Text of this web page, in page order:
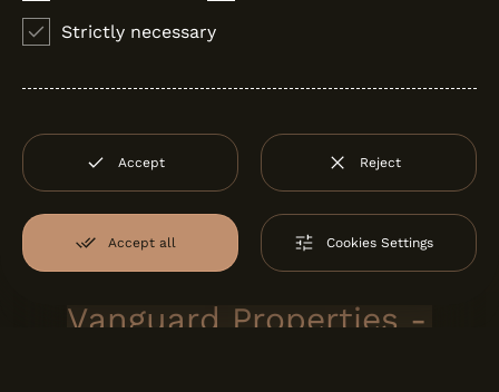
MHR SHOWREEL
MHR
Strictly necessary
Accept Reject
Accept all Cookies Settings